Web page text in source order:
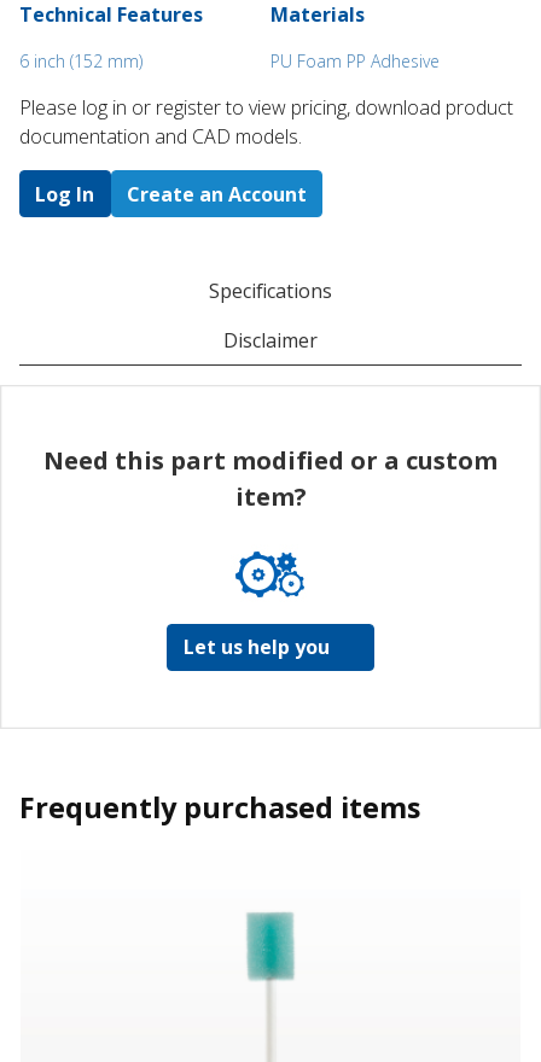
Technical Features
6 inch (152 mm)
Materials
PU Foam PP Adhesive
Please log in or register to ​view pricing, download product
documentation and CAD models.
Log In Create an Account
Specifications
Disclaimer
Need this part modified or a custom
item?
Let us help you
Frequently purchased items